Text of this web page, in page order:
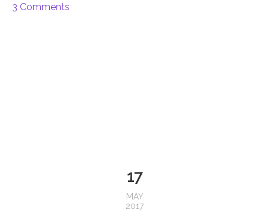
3 Comments
17
MAY
2017